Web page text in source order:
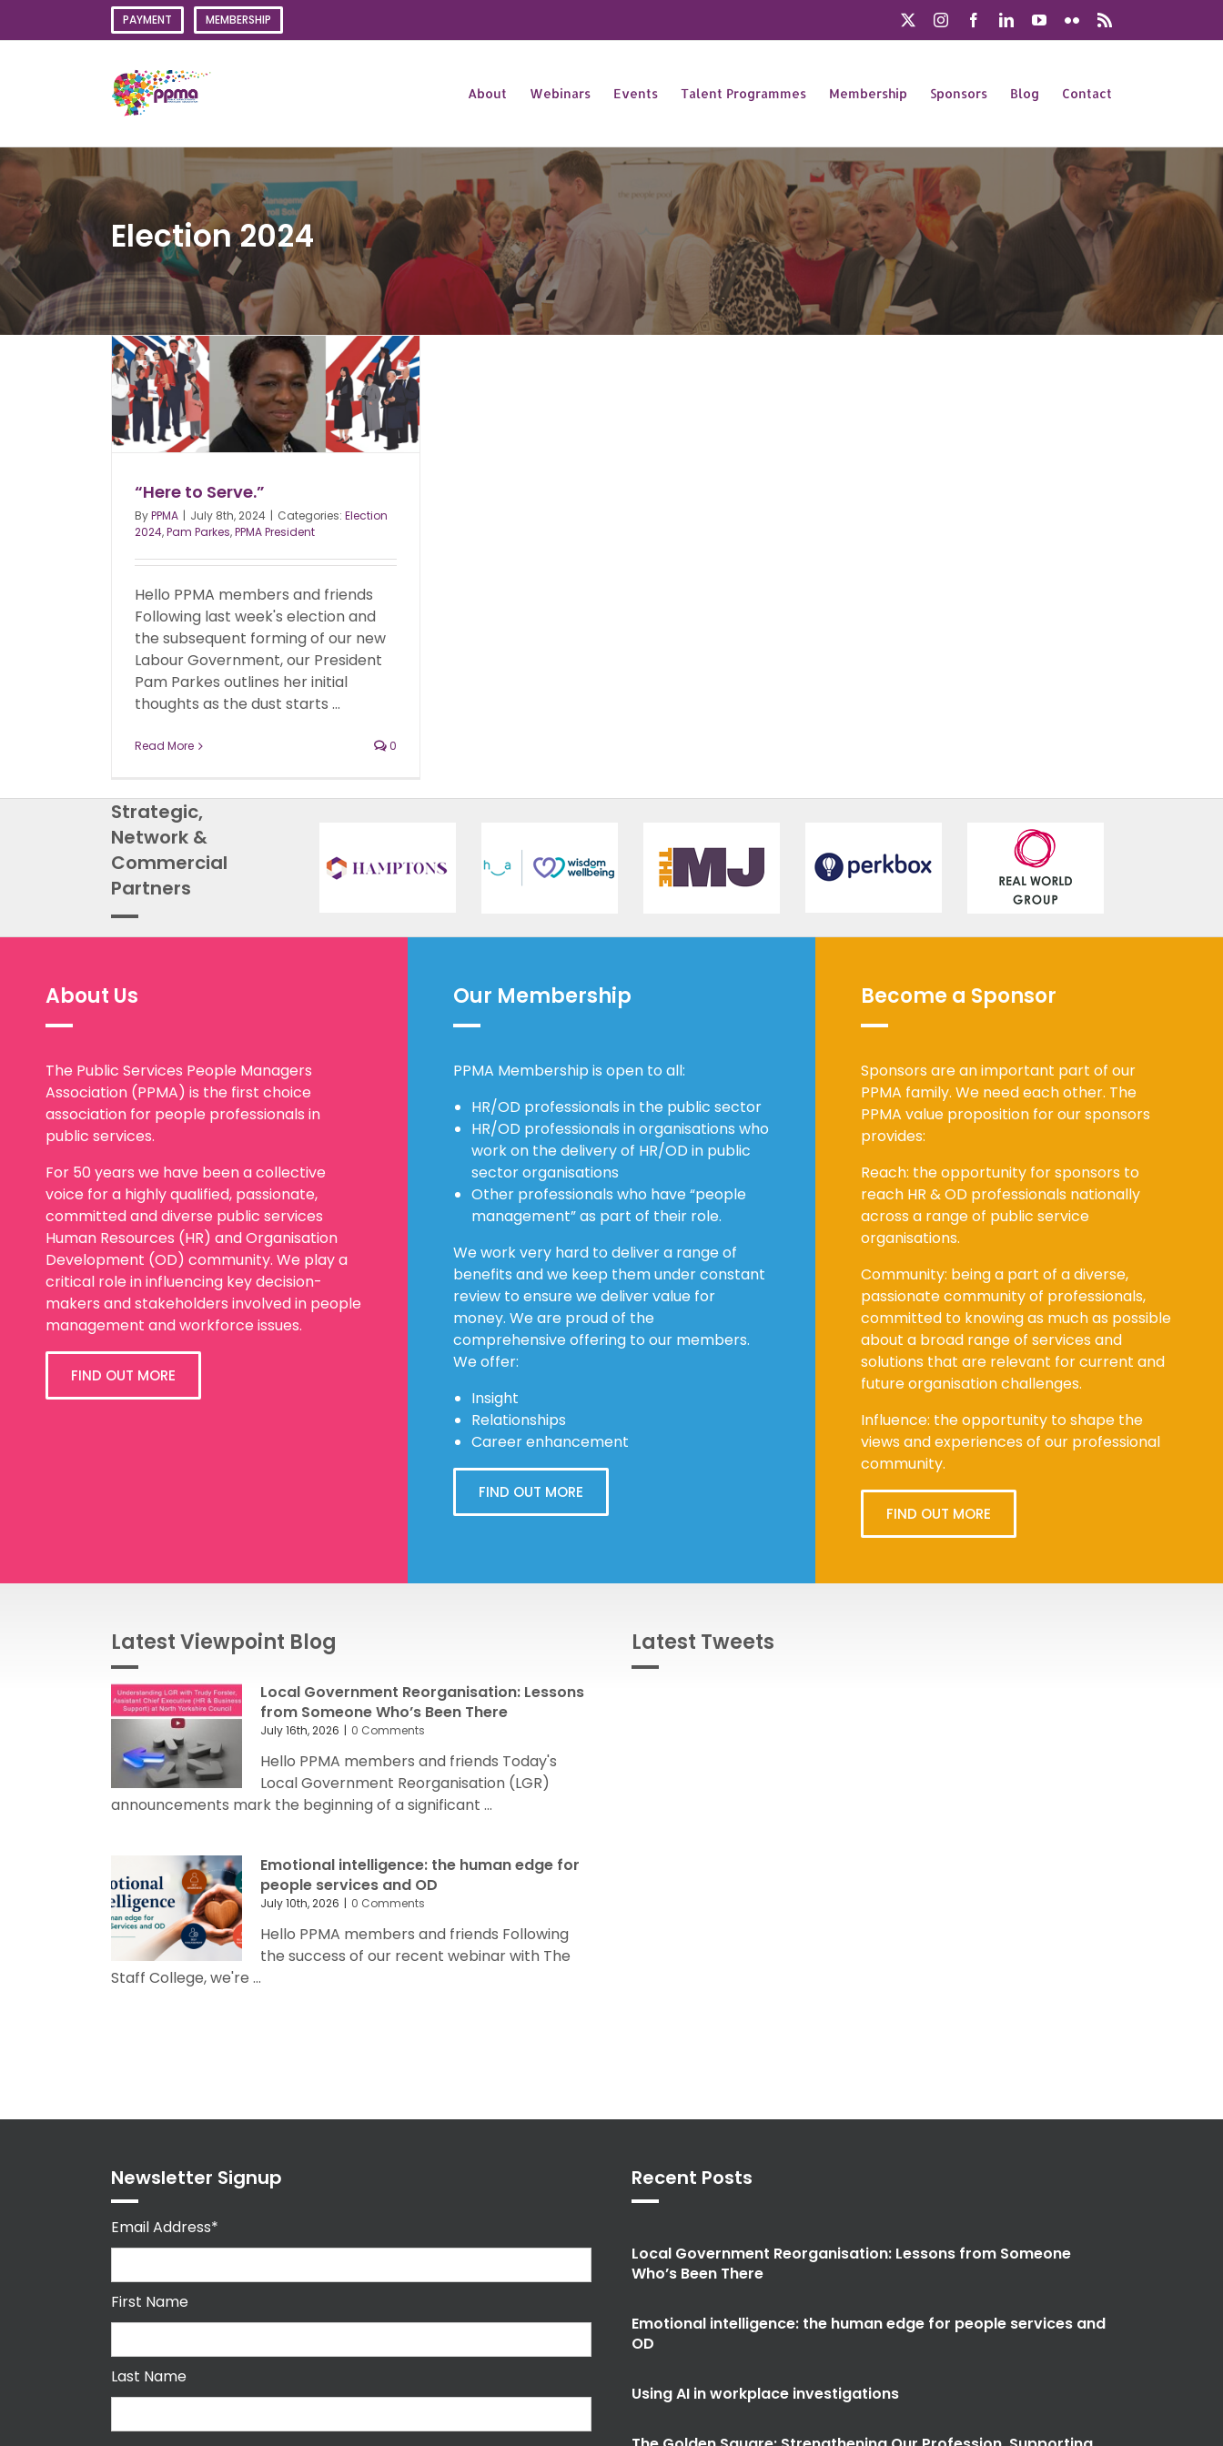
PAYMENT MEMBERSHIP InstagramFacebookLinkedInYouTube
Flickr
About Webinars Events Talent Programmes Membership Sponsors Blog Contact
Election 2024
“Here to Serve.”
ByPPMA | July 8th, 2024 | Categories: Election
2024,Pam Parkes,PPMA President
Hello PPMA members and friends
Following last week's election and
the subsequent forming of our new
Labour Government, our President
Pam Parkes outlines her initial
thoughts as the dust starts ...
Read More 0
Strategic,
Network &
Commercial
Partners
About Us
The Public Services People Managers
Association (PPMA) is the first choice
association for people professionals in
public services.
For 50 years we have been a collective
voice for a highly qualified, passionate,
committed and diverse public services
Human Resources (HR) and Organisation
Development (OD) community. We play a
critical role in influencing key decision-
makers and stakeholders involved in people
management and workforce issues.
FIND OUT MORE
Our Membership
PPMA Membership is open to all:
HR/OD professionals in the public sector
HR/OD professionals in organisations who
work on the delivery of HR/OD in public
sector organisations
Other professionals who have “people
management” as part of their role.
We work very hard to deliver a range of
benefits and we keep them under constant
review to ensure we deliver value for
money. We are proud of the
comprehensive offering to our members.
We offer:
Insight
Relationships
Career enhancement
FIND OUT MORE
Become a Sponsor
Sponsors are an important part of our
PPMA family. We need each other. The
PPMA value proposition for our sponsors
provides:
Reach: the opportunity for sponsors to
reach HR & OD professionals nationally
across a range of public service
organisations.
Community: being a part of a diverse,
passionate community of professionals,
committed to knowing as much as possible
about a broad range of services and
solutions that are relevant for current and
future organisation challenges.
Influence: the opportunity to shape the
views and experiences of our professional
community.
FIND OUT MORE
Latest Viewpoint Blog
Local Government Reorganisation: Lessons
from Someone Who’s Been There
July 16th, 2026 | 0 Comments
Hello PPMA members and friends Today's
Local Government Reorganisation (LGR)
announcements mark the beginning of a significant ...
Emotional intelligence: the human edge for
people services and OD
July 10th, 2026 | 0 Comments
Hello PPMA members and friends Following
the success of our recent webinar with The
Staff College, we're ...
Latest Tweets
Newsletter Signup
Email Address*
First Name
Last Name
Recent Posts
Local Government Reorganisation: Lessons from Someone
Who’s Been There
Emotional intelligence: the human edge for people services and
OD
Using AI in workplace investigations